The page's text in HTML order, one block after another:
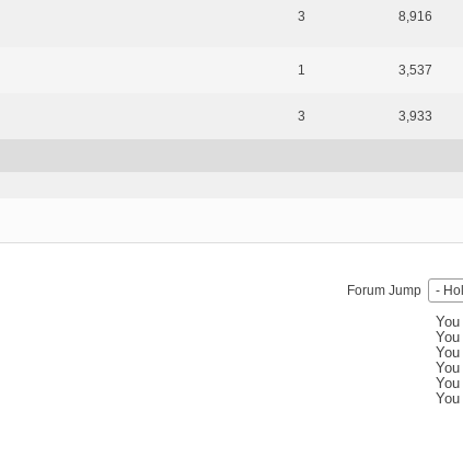
3 8,916
1 3,537
3 3,933
Forum Jump
You
You
You
You
You
You